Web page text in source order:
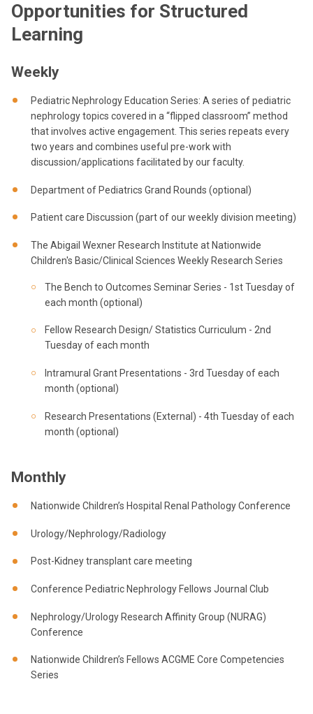
Opportunities for Structured
Learning
Weekly
Pediatric Nephrology Education Series: A series of pediatric
nephrology topics covered in a “flipped classroom” method
that involves active engagement. This series repeats every
two years and combines useful pre-work with
discussion/applications facilitated by our faculty.
Department of Pediatrics Grand Rounds (optional)
Patient care Discussion (part of our weekly division meeting)
The Abigail Wexner Research Institute at Nationwide
Children's Basic/Clinical Sciences Weekly Research Series
The Bench to Outcomes Seminar Series - 1st Tuesday of
each month (optional)
Fellow Research Design/ Statistics Curriculum - 2nd
Tuesday of each month
Intramural Grant Presentations - 3rd Tuesday of each
month (optional)
Research Presentations (External) - 4th Tuesday of each
month (optional)
Monthly
Nationwide Children’s Hospital Renal Pathology Conference
Urology/Nephrology/Radiology
Post-Kidney transplant care meeting
Conference Pediatric Nephrology Fellows Journal Club
Nephrology/Urology Research Affinity Group (NURAG)
Conference
Nationwide Children’s Fellows ACGME Core Competencies
Series